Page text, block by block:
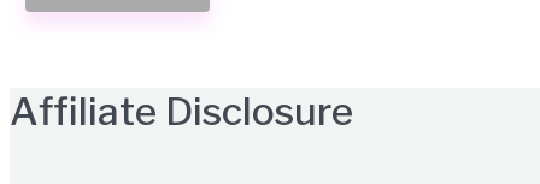
Affiliate Disclosure